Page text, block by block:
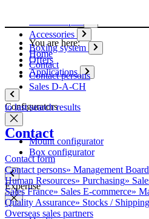
Accessories
Boxing system
Offers
Applications
Configurators
Mount configurator
Box configurator
Expertise
You are here:
Home
Contact
Contact persons
Sales D-A-CH
to last search results
Contact
Contact form
Contact persons» Management Board
Human Resources» Purchasing»
Sales France» Sales E-commerce»
Quality Assurance» Stocks / Shipping
Overseas sales partners